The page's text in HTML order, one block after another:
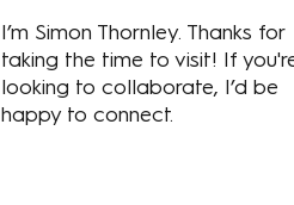
I’m Simon Thornley. Thanks for
taking the time to visit! If
looking to collaborate, I’d be
happy to connect.